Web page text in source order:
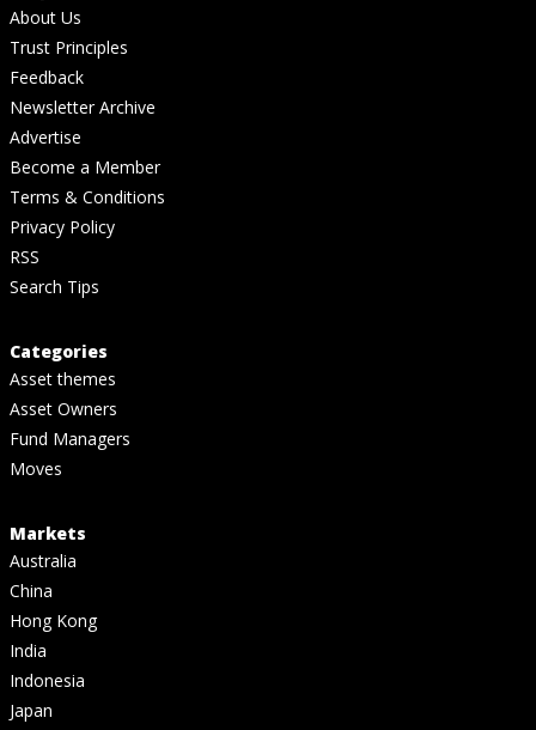
About Us
Trust Principles
Feedback
Newsletter Archive
Advertise
Become a Member
Terms & Conditions
Privacy Policy
RSS
Search Tips
Categories
Asset themes
Asset Owners
Fund Managers
Moves
Markets
Australia
China
Hong Kong
India
Indonesia
Japan